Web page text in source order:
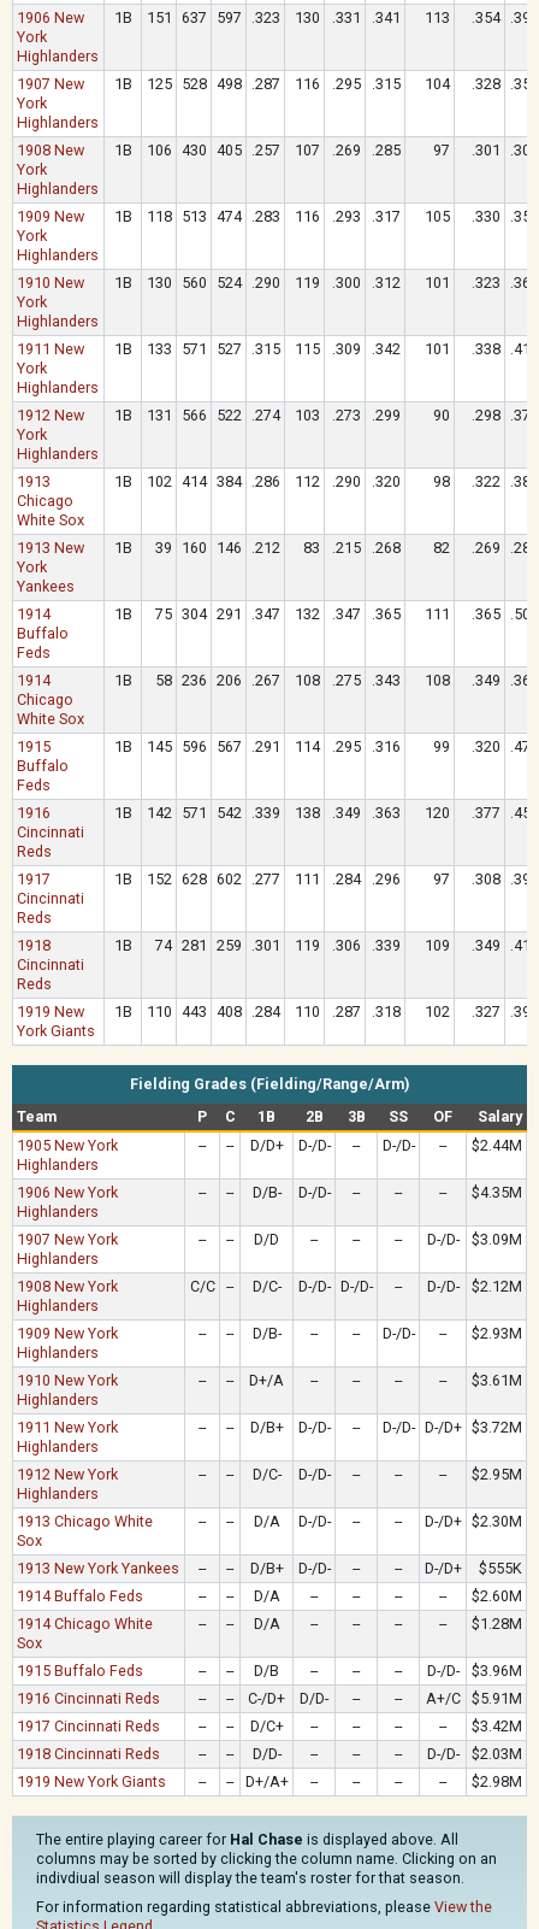
1906 New
York
Highlanders
1B 151 637 597 .323 130 .331 .341 113 .354 .395
1907 New
York
Highlanders
1B 125 528 498 .287 116 .295 .315 104 .328 .357
1908 New
York
Highlanders
1B 106 430 405 .257 107 .269 .285 97 .301 .306
1909 New
York
Highlanders
1B 118 513 474 .283 116 .293 .317 105 .330 .357
1910 New
York
Highlanders
1B 130 560 524 .290 119 .300 .312 101 .323 .365
1911 New
York
Highlanders
1B 133 571 527 .315 115 .309 .342 101 .338 .419
1912 New
York
Highlanders
1B 131 566 522 .274 103 .273 .299 90 .298 .372
1913
Chicago
White Sox
1B 102 414 384 .286 112 .290 .320 98 .322 .383
1913 New
York
Yankees
1B 39 160 146 .212 83 .215 .268 82 .269 .281
1914
Buffalo
Feds
1B 75 304 291 .347 132 .347 .365 111 .365 .505
1914
Chicago
White Sox
1B 58 236 206 .267 108 .275 .343 108 .349 .364
1915
Buffalo
Feds
1B 145 596 567 .291 114 .295 .316 99 .320 .471
1916
Cincinnati
Reds
1B 142 571 542 .339 138 .349 .363 120 .377 .459
1917
Cincinnati
Reds
1B 152 628 602 .277 111 .284 .296 97 .308 .394
1918
Cincinnati
Reds
1B 74 281 259 .301 119 .306 .339 109 .349 .417
1919 New
York Giants
1B 110 443 408 .284 110 .287 .318 102 .327 .397
Fielding Grades (Fielding/Range/Arm)
Team
P C 1B 2B 3B SS OF
Salary
1905 New York
Highlanders
-- -- D/D+ D-/D- -- D-/D- -- $2.44M
1906 New York
Highlanders
-- -- D/B- D-/D- -- -- -- $4.35M
1907 New York
Highlanders
-- -- D/D -- -- -- D-/D- $3.09M
1908 New York
Highlanders
C/C -- D/C- D-/D- D-/D- -- D-/D- $2.12M
1909 New York
Highlanders
-- -- D/B- -- -- D-/D- -- $2.93M
1910 New York
Highlanders
-- -- D+/A -- -- -- -- $3.61M
1911 New York
Highlanders
-- -- D/B+ D-/D- -- D-/D- D-/D+ $3.72M
1912 New York
Highlanders
-- -- D/C- D-/D- -- -- -- $2.95M
1913 Chicago White
Sox
-- -- D/A D-/D- -- -- D-/D+ $2.30M
1913 New York Yankees -- -- D/B+ D-/D- -- -- D-/D+
$555K
1914 Buffalo Feds
-- -- D/A -- -- -- --
$2.60M
1914 Chicago White
Sox
-- -- D/A -- -- -- -- $1.28M
1915 Buffalo Feds -- -- D/B -- -- -- D-/D-
$3.96M
1916 Cincinnati Reds
-- -- C-/D+ D/D- -- -- A+/C
$5.91M
1917 Cincinnati Reds
-- -- D/C+ -- -- -- --
$3.42M
1918 Cincinnati Reds
-- -- D/D- -- -- -- D-/D-
$2.03M
1919 New York Giants
-- -- D+/A+ -- -- -- -- $2.98M
The entire playing career for Hal Chase is displayed above. All
columns may be sorted by clicking the column name. Clicking on an
indivdiual season will display the team's roster for that season.
For information regarding statistical abbreviations, please View the